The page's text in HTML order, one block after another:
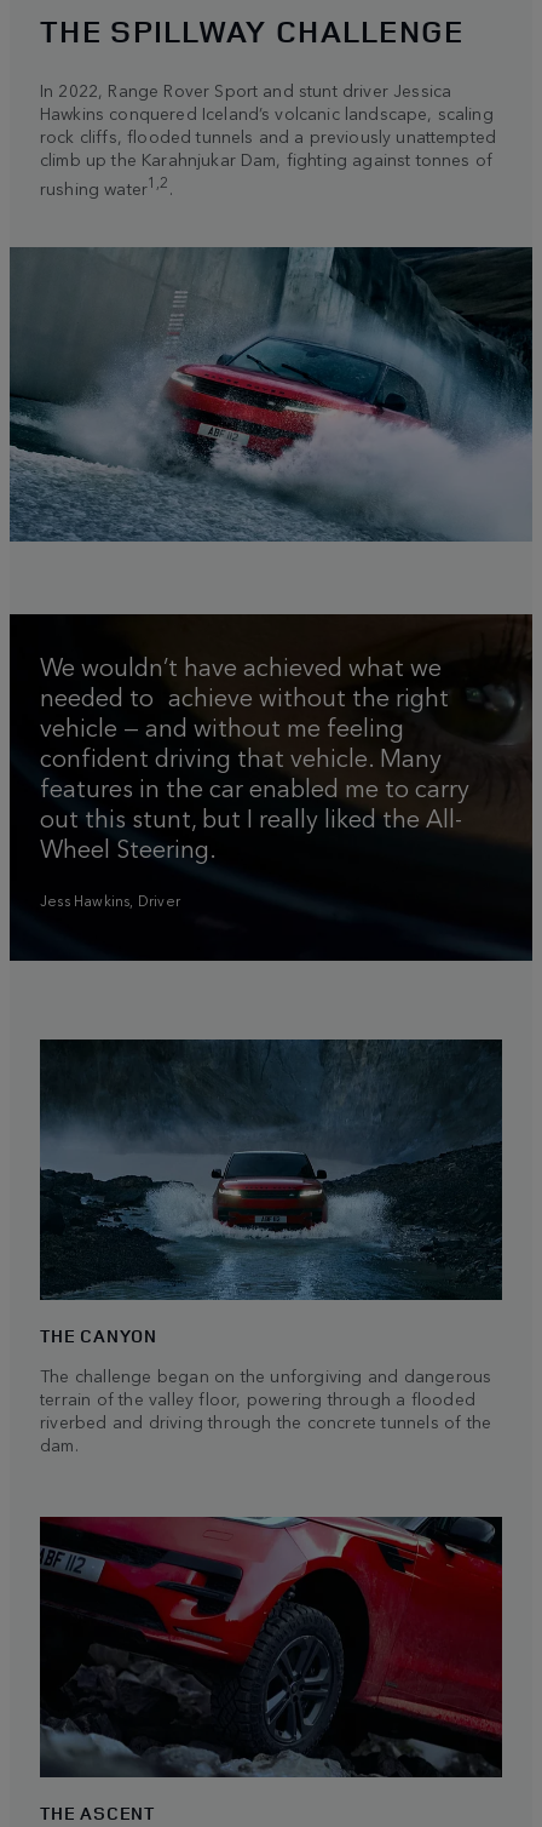
THE SPILLWAY CHALLENGE
In 2022, Range Rover Sport and stunt driver Jessica
Hawkins conquered Iceland’s volcanic landscape, scaling
rock cliffs, flooded tunnels and a previously unattempted
climb up the Karahnjukar Dam, fighting against tonnes of
rushing water1,2.
We wouldn’t have achieved what we
needed to achieve without the right
vehicle — and without me feeling
confident driving that vehicle. Many
features in the car enabled me to carry
out this stunt, but I really liked the All-
Wheel Steering.
Jess Hawkins, Driver
THE CANYON
The challenge began on the unforgiving and dangerous
terrain of the valley floor, powering through a flooded
riverbed and driving through the concrete tunnels of the
dam.
THE ASCENT